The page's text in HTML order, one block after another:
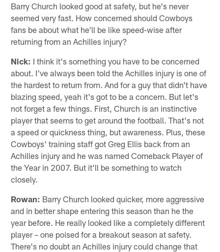
Barry Church looked good at safety, but he's never
seemed very fast. How concerned should Cowboys
fans be about what he'll be like speed-wise after
returning from an Achilles injury?
Nick: I think it's something you have to be concerned
about. I've always been told the Achilles injury is one of
the hardest to return from. And for a guy that didn't have
blazing speed, yeah it's got to be a concern. But let's
not forget a few things. First, Church is an instinctive
player that seems to get around the football. That's not
a speed or quickness thing, but awareness. Plus, these
Cowboys' training staff got Greg Ellis back from an
Achilles injury and he was named Comeback Player of
the Year in 2007. But it'll be something to watch
closely.
Rowan: Barry Church looked quicker, more aggressive
and in better shape entering this season than he the
year before. He really looked like a completely different
player – one poised for a breakout season at safety.
There's no doubt an Achilles injury could change that